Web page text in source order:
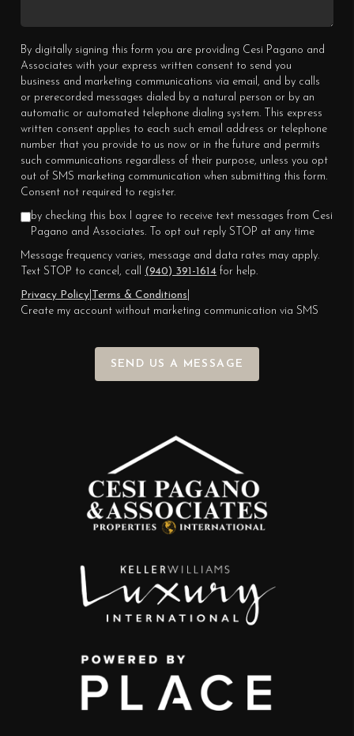
By digitally signing this form you are providing Cesi Pagano and
Associates with your express written consent to send you
business and marketing communications via email, and by calls
or prerecorded messages dialed by a natural person or by an
automatic or automated telephone dialing system. This express
written consent applies to each such email address or telephone
number that you provide to us now or in the future and permits
such communications regardless of their purpose, unless you opt
out of SMS marketing communication when submitting this form.
Consent not required to register.
by checking this box I agree to receive text messages from Cesi
Pagano and Associates. To opt out reply STOP at any time
Message frequency varies, message and data rates may apply.
Text STOP to cancel, call (940) 391-1614 for help.
Privacy Policy
Terms & Conditions
Create my account without marketing communication via SMS
SEND US A MESSAGE